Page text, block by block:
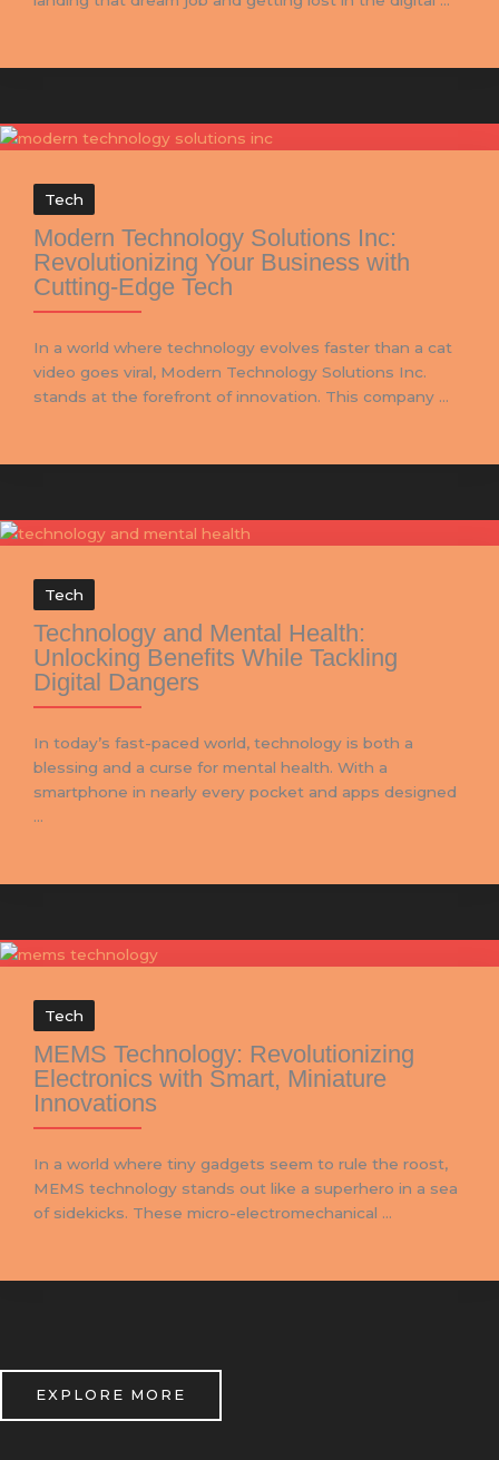
Tech
Modern Technology Solutions Inc:
Revolutionizing Your Business with
Cutting-Edge Tech
In a world where technology evolves faster than a cat
video goes viral, Modern Technology Solutions Inc.
stands at the forefront of innovation. This company ...
Tech
Technology and Mental Health:
Unlocking Benefits While Tackling
Digital Dangers
In today’s fast-paced world, technology is both a
blessing and a curse for mental health. With a
smartphone in nearly every pocket and apps designed
...
Tech
MEMS Technology: Revolutionizing
Electronics with Smart, Miniature
Innovations
In a world where tiny gadgets seem to rule the roost,
MEMS technology stands out like a superhero in a sea
of sidekicks. These micro-electromechanical ...
EXPLORE MORE